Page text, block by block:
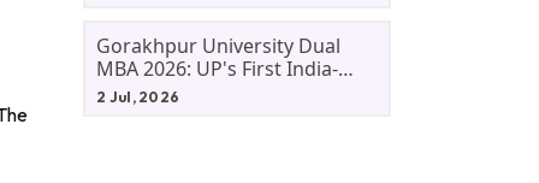
Gorakhpur University Dual
MBA 2026: UP's First India-
Malaysia MBA Programme
2 Jul, 2026